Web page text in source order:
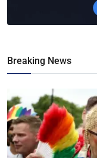
Breaking News